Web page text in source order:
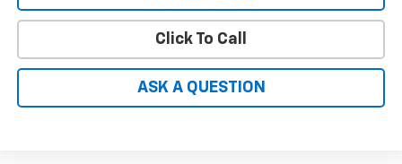
Click To Call
ASK A QUESTION